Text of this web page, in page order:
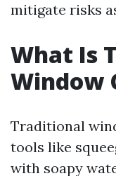
mitigate risks
What Is
Window
Traditional
tools like
with soapy